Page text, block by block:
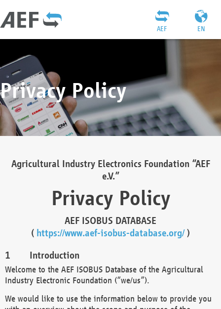
EN
AEF
Privacy Policy
Agricultural Industry Electronics Foundation “AEF
e.V.”
Privacy Policy
AEF ISOBUS DATABASE
( https://www.aef-isobus-database.org/)
Introduction
Welcome to the AEF ISOBUS Database of the Agricultural
Industry Electronic Foundation (“we/us”).
We would like to use the information below to provide you